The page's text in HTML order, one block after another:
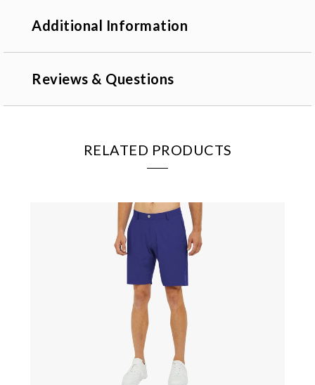
Additional Information
Reviews & Questions
RELATED PRODUCTS